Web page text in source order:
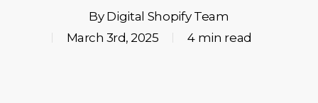
By Digital Shopify Team
March 3rd, 2025
4 min read